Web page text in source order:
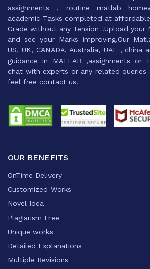
assignments , routine matlab
academic Tasks completed at
Grade without any Tension .Upload your
and see your Marks improving.Our
US, UK, CANADA, Australia, UAE , china
guidance in MATLAB ,assignments or
chat with experts or any related queries
feel free contact us.
OUR BENEFITS
OnTime Delivery
Customized Works
Novel Idea
Plagiarism Free
Unique works
Detailed Explanations
Multiple Revisions